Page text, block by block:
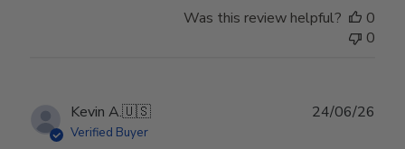
Was this review helpful?
0
0
Kevin A.🇺🇸
Verified Buyer
24/06/26